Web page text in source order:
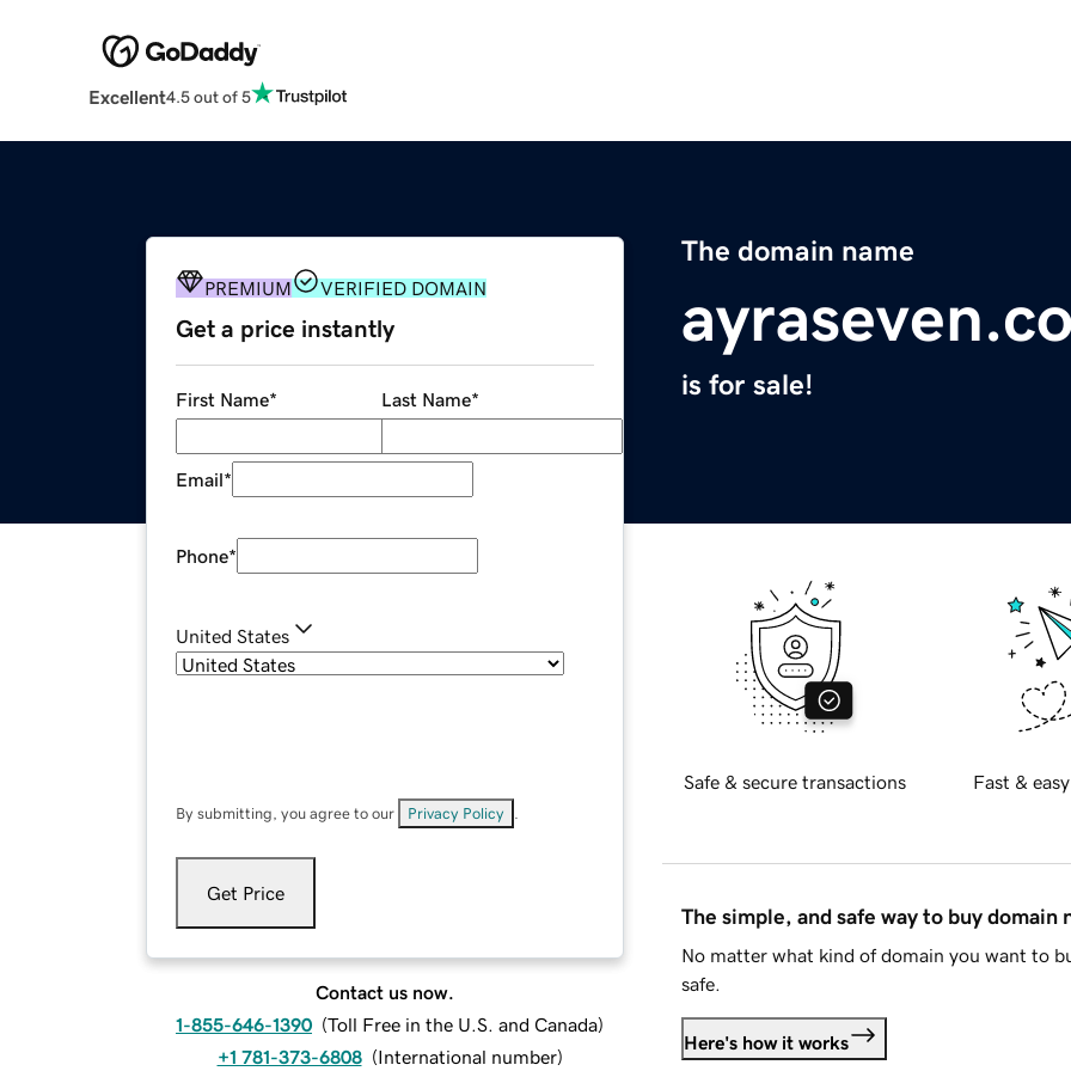
Excellent4.5 out of 5
The domain name
is for sale!
PREMIUM VERIFIED DOMAIN
Get a price instantly
First Name* Last Name*
Email*
Phone*
United States
By submitting, you agree to our Privacy Policy
Get Price
Contact us now.
1-855-646-1390 (Toll Free in the U.S. and Canada)
+1 781-373-6808 (International number)
Safe & secure transactions Fast &
The simple, and safe way to buy domain
No matter what kind of domain you want to
safe.
Here's how it works